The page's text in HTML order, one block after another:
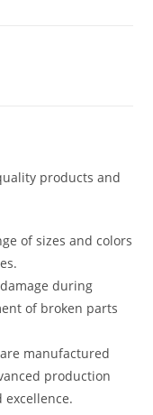
products and
of sizes and colors
during
of broken parts
manufactured
production